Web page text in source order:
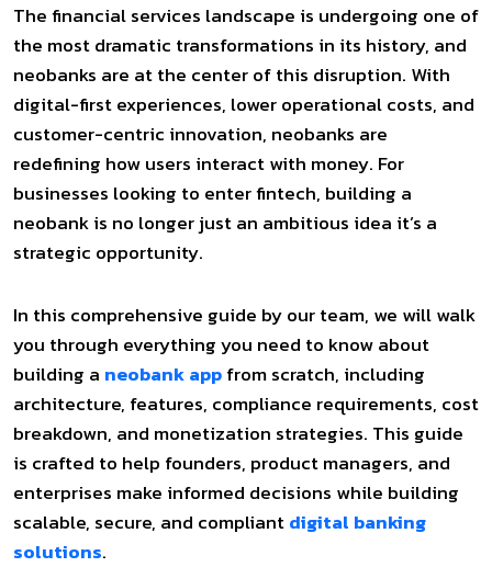
The financial services landscape is undergoing one of
the most dramatic transformations in its history, and
neobanks are at the center of this disruption. With
digital-first experiences, lower operational costs, and
customer-centric innovation, neobanks are
redefining how users interact with money. For
businesses looking to enter fintech, building a
neobank is no longer just an ambitious idea it’s a
strategic opportunity.
In this comprehensive guide by our team, we will walk
you through everything you need to know about
building a neobank appfrom scratch, including
architecture, features, compliance requirements, cost
breakdown, and monetization strategies. This guide
is crafted to help founders, product managers, and
enterprises make informed decisions while building
scalable, secure, and compliantdigital banking
solutions.